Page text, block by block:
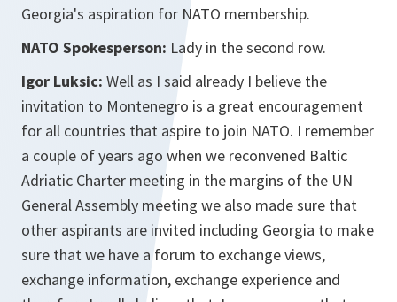
Georgia's aspiration for NATO membership.
NATO Spokesperson: Lady in the second row.
Igor Luksic: Well as I said already I believe the
invitation to Montenegro is a great encouragement
for all countries that aspire to join NATO. I remember
a couple of years ago when we reconvened Baltic
Adriatic Charter meeting in the margins of the UN
General Assembly meeting we also made sure that
other aspirants are invited including Georgia to make
sure that we have a forum to exchange views,
exchange information, exchange experience and